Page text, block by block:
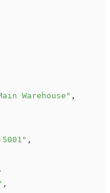
Warehouse" ,
5001" ,
,
,